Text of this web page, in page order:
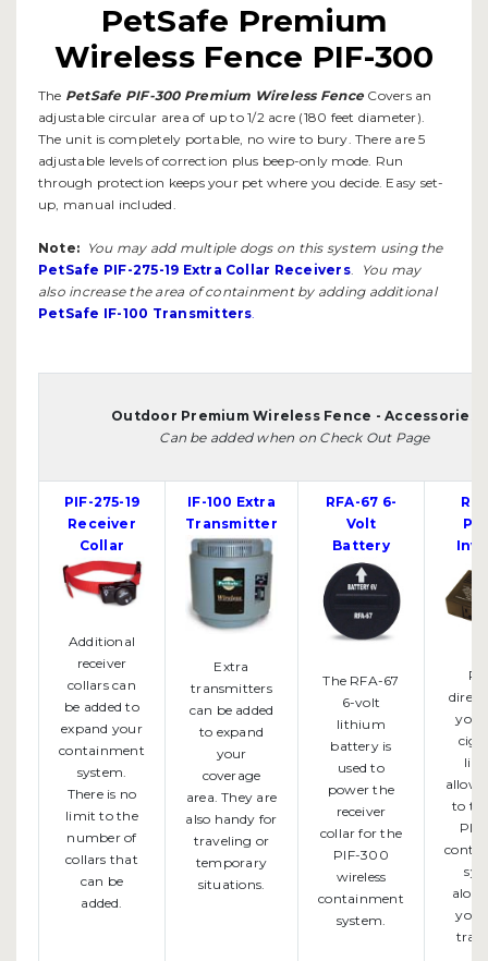
PetSafe Premium
Wireless Fence PIF-300
The PetSafe PIF-300 Premium Wireless Fence Covers an
adjustable circular area of up to 1/2 acre (180 feet diameter).
The unit is completely portable, no wire to bury. There are 5
adjustable levels of correction plus beep-only mode. Run
through protection keeps your pet where you decide. Easy set-
up, manual included.
Note: You may add multiple dogs on this system using the
PetSafe PIF-275-19 Extra Collar Receivers.
You may
also increase the area of containment by adding additional
PetSafe IF-100 Transmitters
Outdoor Premium Wireless Fence - Accessories
Can be added when on Check Out Page
PIF-275-19
Receiver
Collar
Additional
receiver
collars can
be added to
expand your
containment
system.
There is no
limit to the
number of
collars that
can be
added.
IF-100 Extra
Transmitter
Extra
transmitters
can be added
to expand
your
coverage
area. They are
also handy for
traveling or
temporary
situations.
RFA-67 6-
Volt
Battery
The RFA-67
6-volt
lithium
battery is
used to
power the
receiver
collar for the
PIF-300
wireless
containment
system.
your
to
you